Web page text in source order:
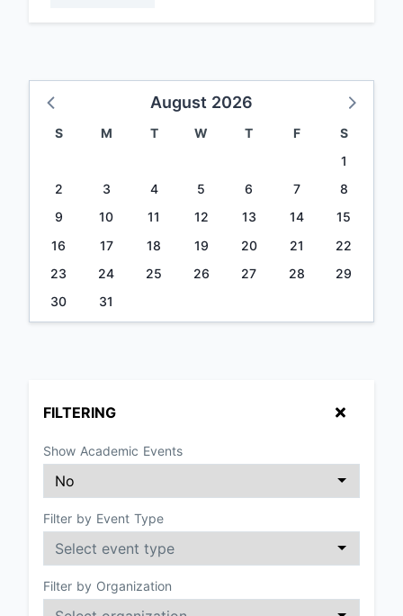
August 2026
S M T W T F
S
1
2
3 4 5 6 7
8
9
10 11 12 13 14
15
16
17 18 19 20 21
22
23
24 25 26 27 28
29
30
31
FILTERING
Show Academic Events
Filter by Event Type
Filter by Organization